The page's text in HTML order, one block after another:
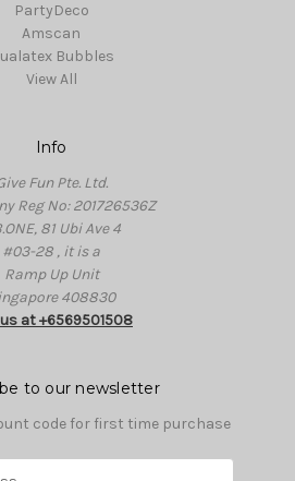
PartyDeco
Amscan
Bubbles
View All
Info
Fun Pte. Ltd.
Reg No: 201726536Z
81 Ubi Ave 4
#03-28 , it is a
Ramp Up Unit
408830
at +6569501508
to our newsletter
code for first time purchase